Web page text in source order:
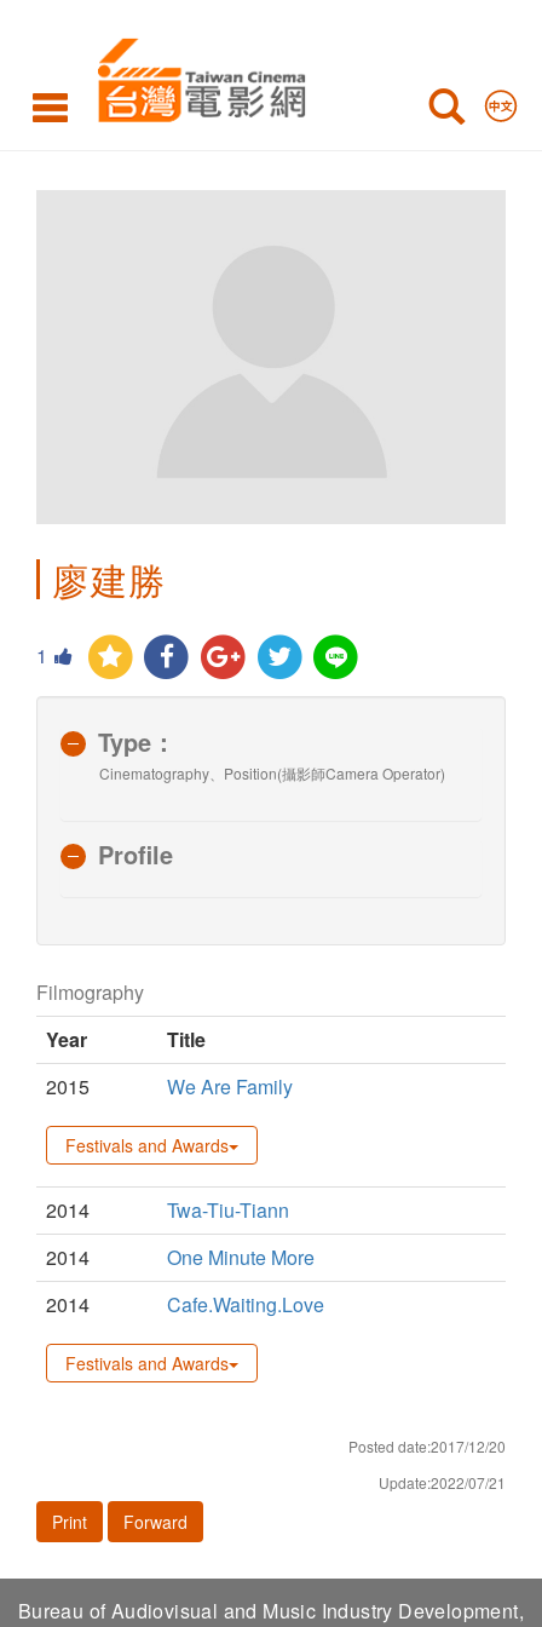
Taiwan
Cinema
廖建勝
1
Type：
Cinematography、Position(攝影師Camera Operator)
Profile
Filmography
Year
Title
2015
We Are Family
Festivals and Awards
2014
Twa-Tiu-Tiann
2014
One Minute More
2014
Cafe.Waiting.Love
Festivals and Awards
Posted date:2017/12/20
Update:2022/07/21
Print Forward
Bureau of Audiovisual and Music Industry Development,